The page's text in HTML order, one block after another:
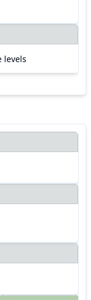
levels